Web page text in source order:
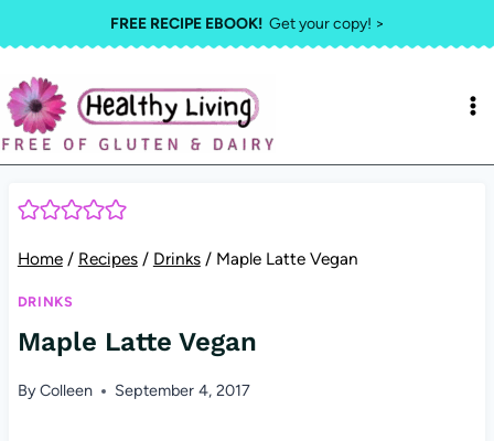
to
content
FREE RECIPE EBOOK!Get your copy! >
Home / Recipes / Drinks / Maple Latte Vegan
DRINKS
Maple Latte Vegan
ByColleen September 4, 2017